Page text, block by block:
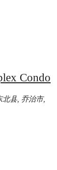
Condo
北县, 乔治市,